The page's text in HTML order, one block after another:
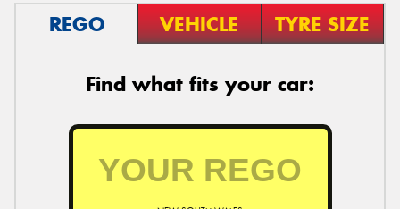
REGO VEHICLE TYRE SIZE
Find what fits your car: